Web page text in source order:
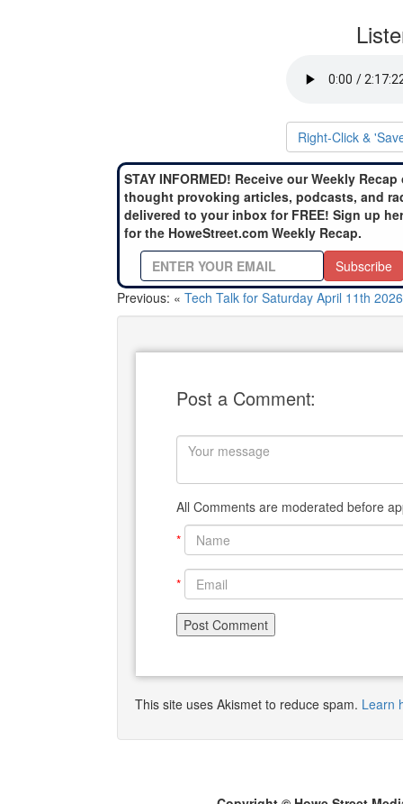
Right-Click &
STAY INFORMED! Receive our Weekly Recap
thought provoking articles, podcasts, and
delivered to your inbox for FREE! Sign up
for the HoweStreet.com Weekly Recap.
Subscribe
Previous: « Tech Talk for Saturday April 11th 2026
Post a Comment:
All Comments are moderated before
*
*
This site uses Akismet to reduce spam. Learn